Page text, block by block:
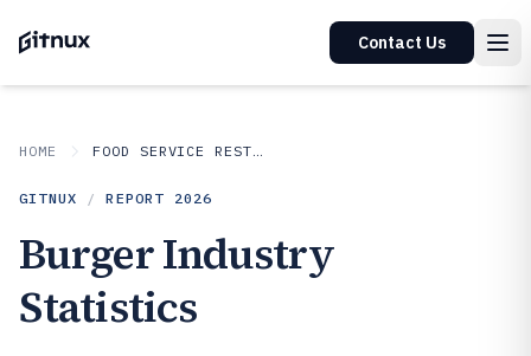
Contact Us
HOME FOOD SERVICE RESTAURANTS
GITNUX / REPORT 2026
Burger Industry
Statistics